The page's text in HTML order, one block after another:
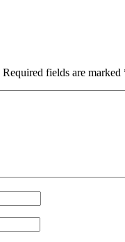
Required fields are marked